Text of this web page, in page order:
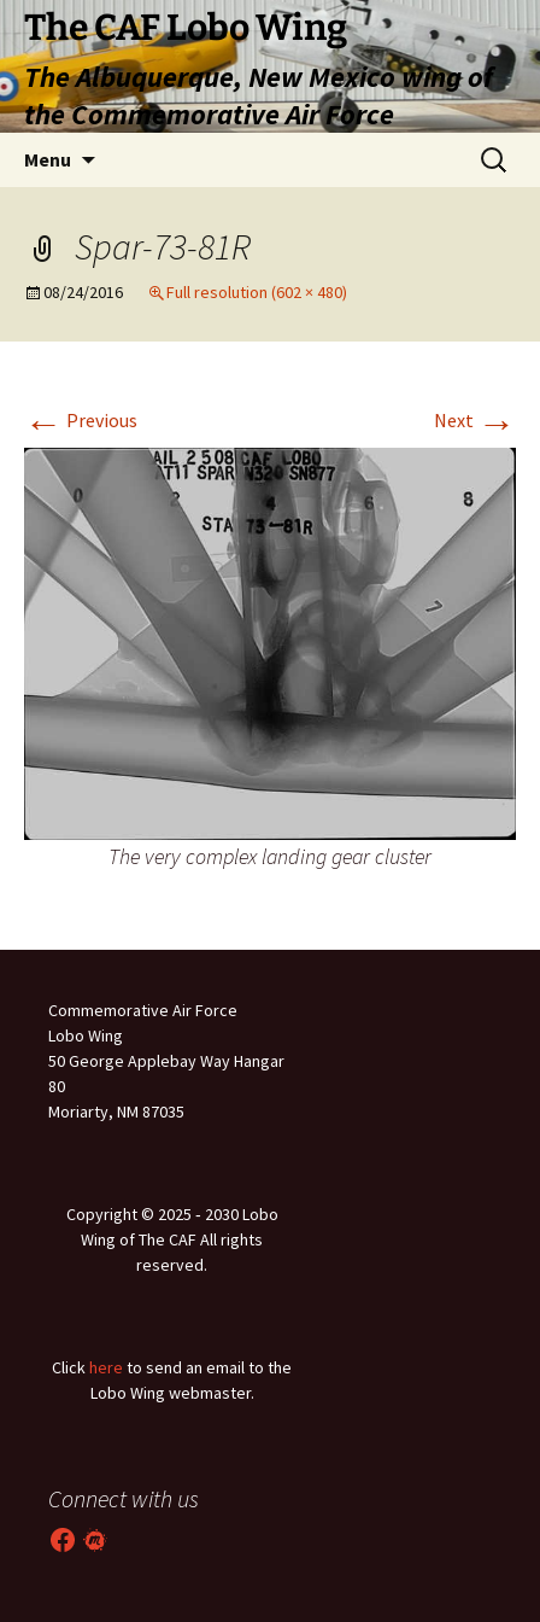
Skip
content
The CAF Lobo Wing
The Albuquerque, New Mexico wing of
the Commemorative Air Force
Menu
Search
for:
Spar-73-81R
08/24/2016 Full resolution (602 × 480)
← Previous Next →
The very complex landing gear cluster
Commemorative Air Force
Lobo Wing
50 George Applebay Way Hangar
80
Moriarty, NM 87035
Copyright © 2025 ‐ 2030 Lobo
Wing of The CAF All rights
reserved.
Clickhere to send an email to the
Lobo Wing webmaster.
Connect with us
Facebook
Meetup